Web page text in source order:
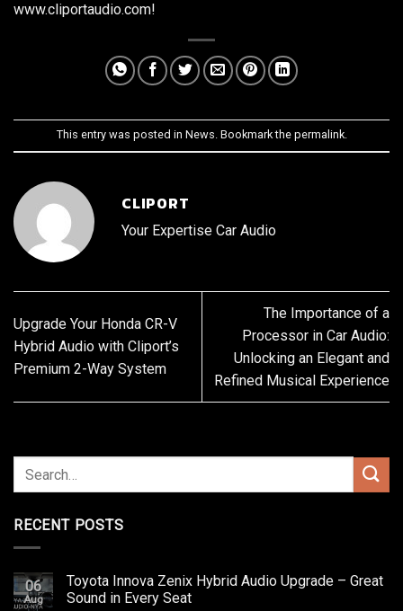
www.cliportaudio.com!
This entry was posted in News . Bookmark the permalink.
CLIPORT
Your Expertise Car Audio
Upgrade Your Honda CR-V
Hybrid Audio with Cliport’s
Premium 2-Way System
The Importance of a
Processor in Car Audio:
Unlocking an Elegant and
Refined Musical Experience
RECENT POSTS
06
Aug
Toyota Innova Zenix Hybrid Audio Upgrade – Great
Sound in Every Seat